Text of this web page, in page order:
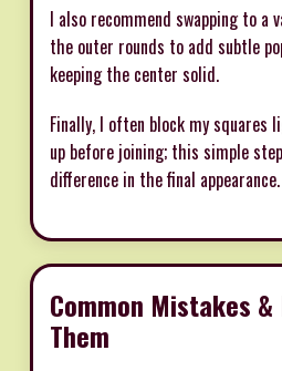
I also recommend swapping to a
the outer rounds to add subtle
keeping the center solid.
Finally, I often block my squares
up before joining; this simple
difference in the final appearance.
Common Mistakes &
Them